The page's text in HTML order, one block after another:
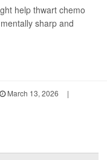
help thwart chemo
sharp and
March 13, 2026
|